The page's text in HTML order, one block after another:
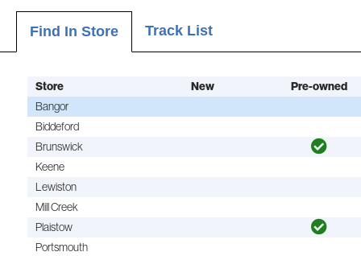
Find In Store Track List
Store New
Pre-owned
Bangor
Biddeford
Brunswick
Keene
Lewiston
Mill Creek
Plaistow
Portsmouth